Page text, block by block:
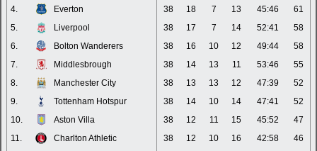
4.
Everton 38 18 7 13 45:46
61
5.
Liverpool 38 17 7 14 52:41
58
6.
Bolton Wanderers 38 16 10 12 49:44
58
7.
Middlesbrough 38 14 13 11 53:46
55
8.
Manchester City 38 13 13 12 47:39
52
9.
Tottenham Hotspur 38 14 10 14 47:41
52
10.
Aston Villa 38 12 11 15 45:52
47
11.
Charlton Athletic 38 12 10 16 42:58
46